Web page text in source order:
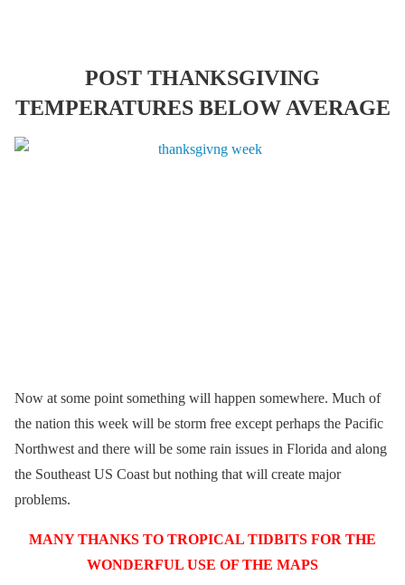
POST THANKSGIVING
TEMPERATURES BELOW AVERAGE
Now at some point something will happen somewhere. Much of
the nation this week will be storm free except perhaps the Pacific
Northwest and there will be some rain issues in Florida and along
the Southeast US Coast but nothing that will create major
problems.
MANY THANKS TO TROPICAL TIDBITS FOR THE
WONDERFUL USE OF THE MAPS